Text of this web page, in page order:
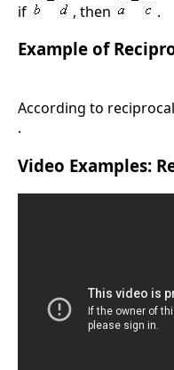
if , then .
Example of
According to
.
Video Examples: